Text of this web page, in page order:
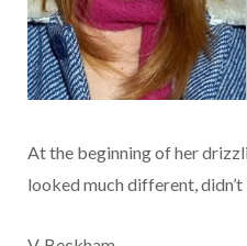
At the beginning of her
looked much different, didn’t